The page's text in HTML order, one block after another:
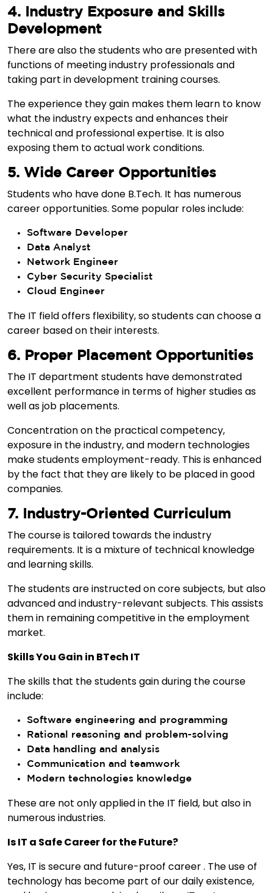
4. Industry Exposure and Skills
Development
There are also the students who are presented with
functions of meeting industry professionals and
taking part in development training courses.
The experience they gain makes them learn to know
what the industry expects and enhances their
technical and professional expertise. It is also
exposing them to actual work conditions.
5. Wide Career Opportunities
Students who have done B.Tech. It has numerous
career opportunities. Some popular roles include:
Software Developer
Data Analyst
Network Engineer
Cyber Security Specialist
Cloud Engineer
The IT field offers flexibility, so students can choose a
career based on their interests.
6. Proper Placement Opportunities
The IT department students have demonstrated
excellent performance in terms of higher studies as
well as job placements.
Concentration on the practical competency,
exposure in the industry, and modern technologies
make students employment-ready. This is enhanced
by the fact that they are likely to be placed in good
companies.
7. Industry-Oriented Curriculum
The course is tailored towards the industry
requirements. It is a mixture of technical knowledge
and learning skills.
The students are instructed on core subjects, but also
advanced and industry-relevant subjects. This assists
them in remaining competitive in the employment
market.
Skills You Gain in BTech IT
The skills that the students gain during the course
include:
Software engineering and programming
Rational reasoning and problem-solving
Data handling and analysis
Communication and teamwork
Modern technologies knowledge
These are not only applied in the IT field, but also in
numerous industries.
Is IT a Safe Career for the Future?
Yes, IT is secure and future-proof career . The use of
technology has become part of our daily existence,